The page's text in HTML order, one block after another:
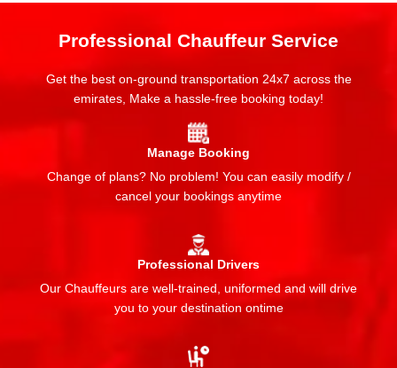
Professional Chauffeur Service
Get the best on-ground transportation 24x7 across the
emirates, Make a hassle-free booking today!
Manage Booking
Change of plans? No problem! You can easily modify /
cancel your bookings anytime
Professional Drivers
Our Chauffeurs are well-trained, uniformed and will drive
you to your destination ontime